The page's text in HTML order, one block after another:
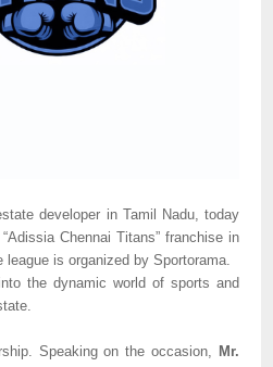
developer in Tamil Nadu, today
Chennai Titans” franchise in
is organized by Sportorama.
the dynamic world of sports and
Speaking on the occasion, Mr.